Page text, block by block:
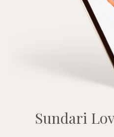
Sundari